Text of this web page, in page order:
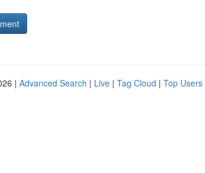
| Advanced Search | Live | Tag Cloud | Top Users